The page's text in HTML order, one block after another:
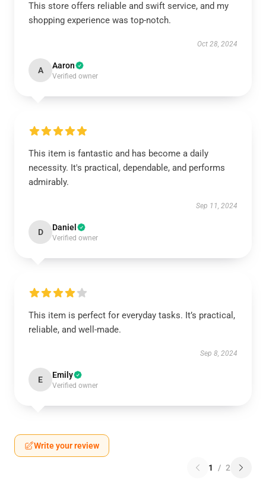
This store offers reliable and swift service, and my
shopping experience was top-notch.
Oct 28, 2024
A Aaron
Verified owner
This item is fantastic and has become a daily
necessity. It's practical, dependable, and performs
admirably.
Sep 11, 2024
D Daniel
Verified owner
This item is perfect for everyday tasks. It’s practical,
reliable, and well-made.
Sep 8, 2024
E Emily
Verified owner
Write your review
1 / 2